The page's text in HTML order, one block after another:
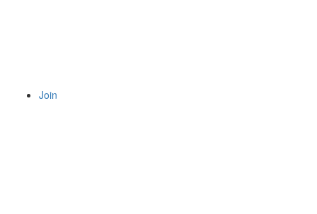
Join